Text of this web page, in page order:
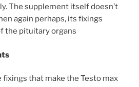
The supplement itself doesn’t
again perhaps, its fixings
the pituitary organs
that make the Testo max